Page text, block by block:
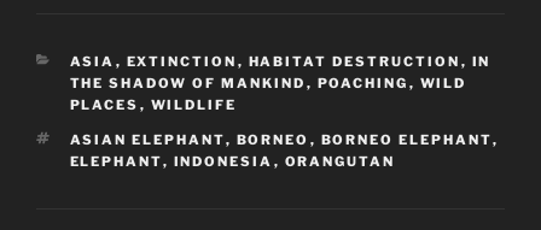
CATEGORIES
ASIA , EXTINCTION , HABITAT DESTRUCTION , IN
THE SHADOW OF MANKIND , POACHING , WILD
PLACES , WILDLIFE
TAGS
ASIAN ELEPHANT, BORNEO , BORNEO ELEPHANT,
ELEPHANT, INDONESIA , ORANGUTAN